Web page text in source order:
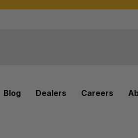
Blog Dealers Careers